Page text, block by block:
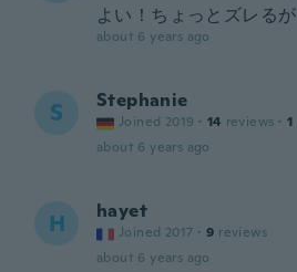
よい！ちょっとズレるが
about 6 years ago
S Stephanie
Joined 2019 · 14 reviews · 1
about 6 years ago
H hayet
Joined 2017 · 9 reviews
about 6 years ago